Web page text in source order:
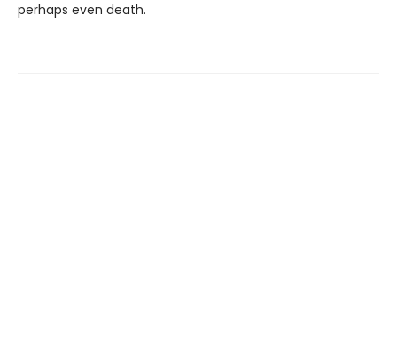
perhaps even death.